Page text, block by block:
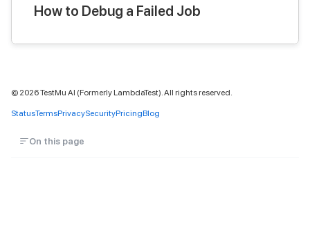
How to Debug a Failed Job
© 2026TestMu AI (Formerly LambdaTest). All rights reserved.
StatusTermsPrivacySecurityPricingBlog
On this page